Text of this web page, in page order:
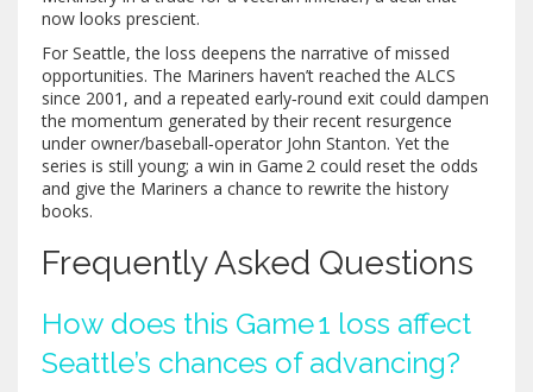
now looks prescient.
For Seattle, the loss deepens the narrative of missed
opportunities. The Mariners haven’t reached the ALCS
since 2001, and a repeated early‑round exit could dampen
the momentum generated by their recent resurgence
under owner/baseball‑operator John Stanton. Yet the
series is still young; a win in Game 2 could reset the odds
and give the Mariners a chance to rewrite the history
books.
Frequently Asked Questions
How does this Game 1 loss affect
Seattle’s chances of advancing?